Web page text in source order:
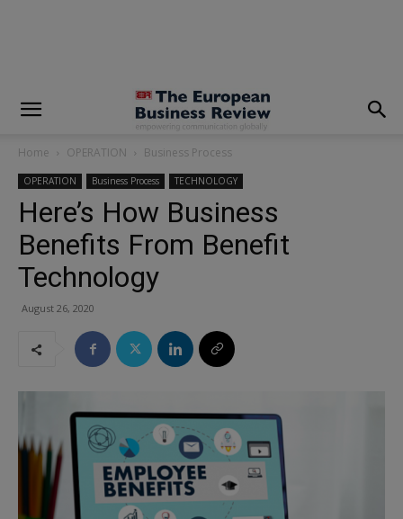
Home OPERATION Business Process
OPERATION Business Process TECHNOLOGY
Here’s How Business
Benefits From Benefit
Technology
August 26, 2020